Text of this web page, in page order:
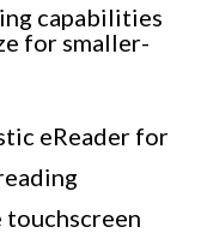
capabilities
for smaller-
eReader for